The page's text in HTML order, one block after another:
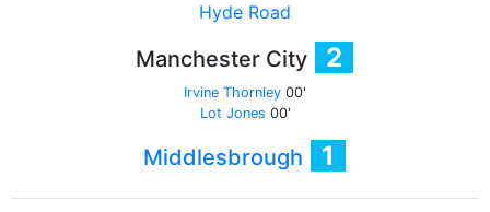
Hyde Road
Manchester City 2
Irvine Thornley 00'
Lot Jones 00'
Middlesbrough 1